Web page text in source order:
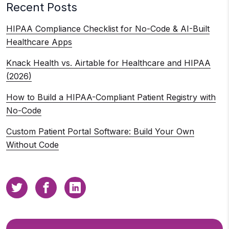
Recent Posts
HIPAA Compliance Checklist for No-Code & AI-Built
Healthcare Apps
Knack Health vs. Airtable for Healthcare and HIPAA
(2026)
How to Build a HIPAA-Compliant Patient Registry with
No-Code
Custom Patient Portal Software: Build Your Own
Without Code